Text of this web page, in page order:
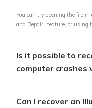
You can try opening the file
and Repair" feature, or using
Is it possible to
computer crashes
Can I recover an